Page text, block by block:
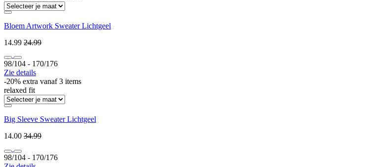
Bloem Artwork Sweater Lichtgeel
14.99 24.99
98/104 ‐ 170/176
Zie details
-20% extra vanaf 3 items
relaxed fit
Big Sleeve Sweater Lichtgeel
14.00 34.99
98/104 ‐ 170/176